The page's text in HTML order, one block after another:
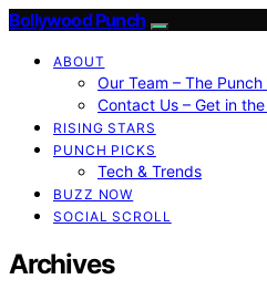
Bollywood Punch
ABOUT
Our Team – The Punch
Contact Us – Get in
RISING STARS
PUNCH PICKS
Tech & Trends
BUZZ NOW
SOCIAL SCROLL
Archives